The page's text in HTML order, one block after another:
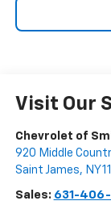
Visit Our
Chevrolet of
920 Middle
Saint James, NY
Sales: 631-